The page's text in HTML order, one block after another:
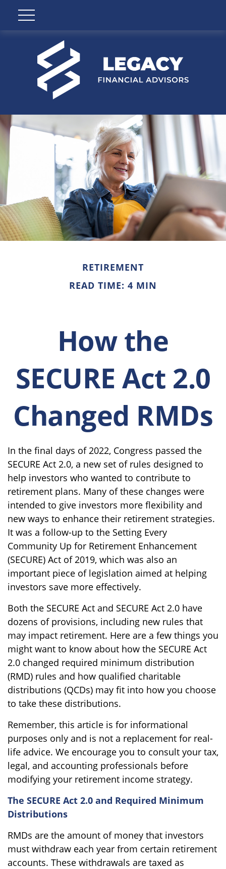
RETIREMENT
READ TIME: 4 MIN
How the
SECURE Act 2.0
Changed RMDs
In the final days of 2022, Congress passed the
SECURE Act 2.0, a new set of rules designed to
help investors who wanted to contribute to
retirement plans. Many of these changes were
intended to give investors more flexibility and
new ways to enhance their retirement strategies.
It was a follow-up to the Setting Every
Community Up for Retirement Enhancement
(SECURE) Act of 2019, which was also an
important piece of legislation aimed at helping
investors save more effectively.
Both the SECURE Act and SECURE Act 2.0 have
dozens of provisions, including new rules that
may impact retirement. Here are a few things you
might want to know about how the SECURE Act
2.0 changed required minimum distribution
(RMD) rules and how qualified charitable
distributions (QCDs) may fit into how you choose
to take these distributions.
Remember, this article is for informational
purposes only and is not a replacement for real-
life advice. We encourage you to consult your tax,
legal, and accounting professionals before
modifying your retirement income strategy.
The SECURE Act 2.0 and Required Minimum
Distributions
RMDs are the amount of money that investors
must withdraw each year from certain retirement
accounts. These withdrawals are taxed as